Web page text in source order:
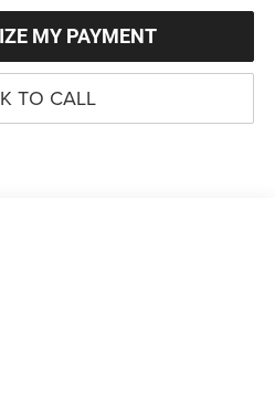
MY PAYMENT
TO CALL